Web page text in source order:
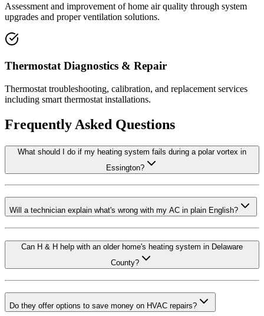
Assessment and improvement of home air quality through system
upgrades and proper ventilation solutions.
Thermostat Diagnostics & Repair
Thermostat troubleshooting, calibration, and replacement services
including smart thermostat installations.
Frequently Asked Questions
What should I do if my heating system fails during a polar vortex in
Essington?
Will a technician explain what's wrong with my AC in plain English?
Can H & H help with an older home's heating system in Delaware
County?
Do they offer options to save money on HVAC repairs?